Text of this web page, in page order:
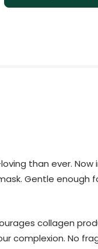
than ever. Now
Gentle enough
collagen
complexion. No